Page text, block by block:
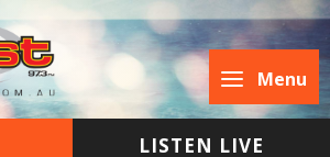
Menu
LISTEN LIVE